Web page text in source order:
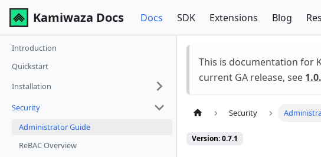
Kamiwaza Docs Docs SDK Extensions Blog
Introduction
Quickstart
Installation
Security
Administrator Guide
ReBAC Overview
This is documentation for
current GA release, see
Security
Version: 0.7.1